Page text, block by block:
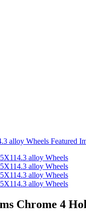
Chrome 4